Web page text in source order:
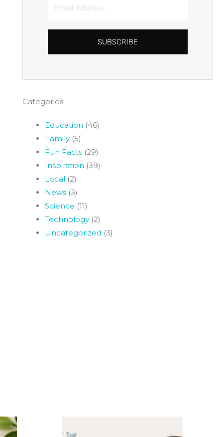
Email
SUBSCRIBE
Categories
Education (46)
Family(5)
Fun Facts(29)
Inspiration (39)
Local (2)
News(3)
Science (11)
Technology(2)
Uncategorized (3)